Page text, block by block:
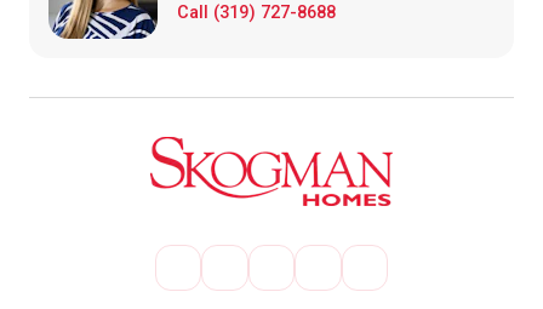
Call (319) 727-8688